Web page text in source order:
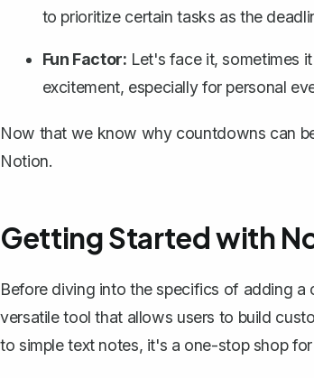
to prioritize certain tasks as the
Fun Factor: Let's face it, sometimes
excitement, especially for personal
Now that we know why countdowns can
Notion.
Getting Started with
Before diving into the specifics of adding
versatile tool that allows users to build
to simple text notes, it's a one-stop shop